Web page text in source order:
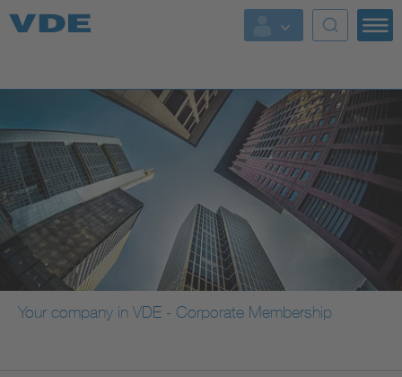
Key Topics
Key Topics
Energy
Standardization
AI & Digital Trust
Health
Your company in VDE - Corporate Membership